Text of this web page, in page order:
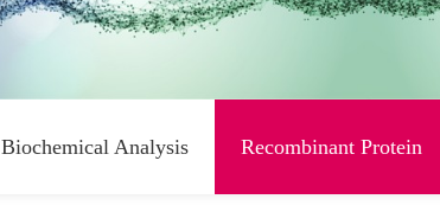
Biochemical Analysis Recombinant Protein